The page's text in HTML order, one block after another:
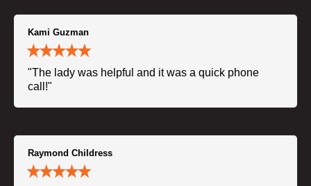
Kami Guzman
"The lady was helpful and it was a quick phone
call!"
Raymond Childress